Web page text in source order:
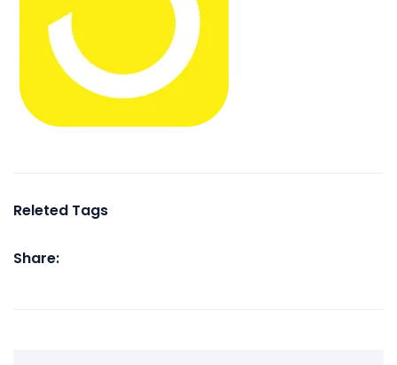
Releted Tags
Share: